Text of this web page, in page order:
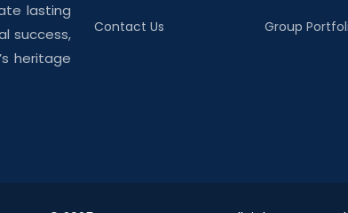
lasting
success,
heritage
Contact Us Group